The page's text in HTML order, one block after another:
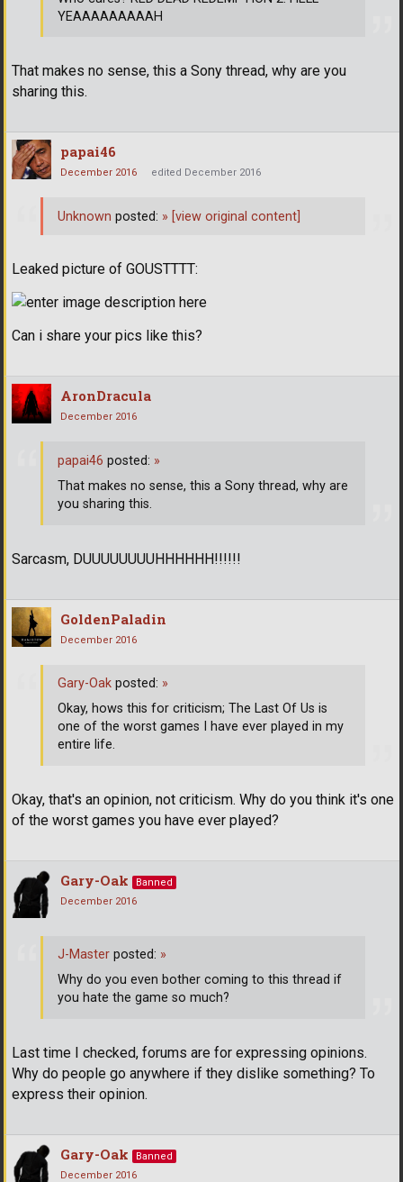
That makes no sense, this a Sony thread, why are you
sharing this.
YEAAAAAAAAAH
papai46
December 2016 edited December 2016
Leaked picture of GOUSTTTT:
Can i share your pics like this?
Unknown posted: » [view original content]
AronDracula
December 2016
Sarcasm, DUUUUUUUUHHHHHH!!!!!!
papai46 posted: »
That makes no sense, this a Sony thread, why are
you sharing this.
GoldenPaladin
December 2016
Okay, that's an opinion, not criticism. Why do you think it's one
of the worst games you have ever played?
Gary-Oak posted: »
Okay, hows this for criticism; The Last Of Us is
one of the worst games I have ever played in my
entire life.
Gary-Oak
Banned
December 2016
Last time I checked, forums are for expressing opinions.
Why do people go anywhere if they dislike something? To
express their opinion.
J-Master posted: »
Why do you even bother coming to this thread if
you hate the game so much?
Gary-Oak
Banned
December 2016